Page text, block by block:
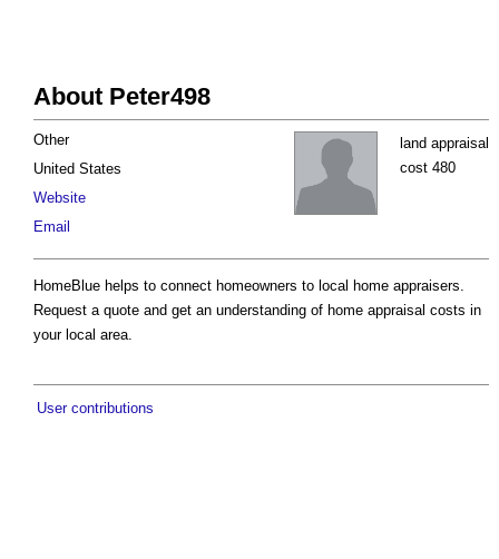
About Peter498
land appraisal
cost 480
Other
United States
Website
Email
HomeBlue helps to connect homeowners to local home appraisers.
Request a quote and get an understanding of home appraisal costs in
your local area.
User contributions